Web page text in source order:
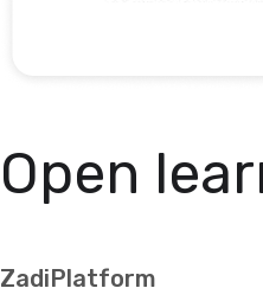
Open
ZadiPlatform